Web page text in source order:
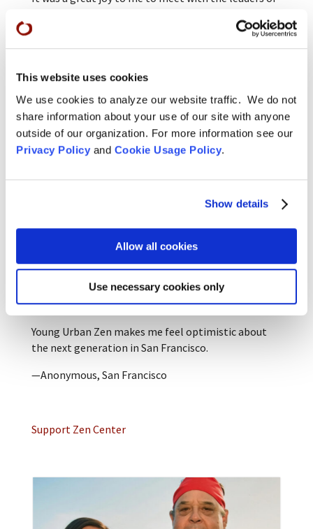
This website uses cookies
We use cookies to analyze our website traffic. We do not
share information about your use of our site with anyone
outside of our organization. For more information see our
Privacy Policyand Cookie Usage Policy.
Show details
Allow all cookies
Use necessary cookies only
meeting this year and to realize that there are
many capable teachers-in-training right here in
country eager to find a group of Dharma
practitioners with whom to learn and practice
together. It is particularly apparent in this
moment, at the end of Rohatsu sesshins, when the
Shusos are “calling forth the Dharma” in their Shuso
ceremonies. Soon they will be teaching classes,
anyone there who could come here and teach a
—Blanche, Senior Dharma Teacher, SFZC
Young Urban Zen
Young Urban Zen makes me feel optimistic about
the next generation in San Francisco.
—Anonymous, San Francisco
Support Zen Center